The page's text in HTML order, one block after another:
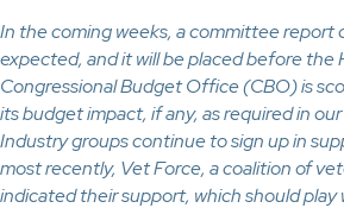
In the coming weeks, a committee report
expected, and it will be placed before the
Congressional Budget Office (CBO) is
its budget impact, if any, as required in
Industry groups continue to sign up in
most recently, Vet Force, a coalition of
indicated their support, which should play